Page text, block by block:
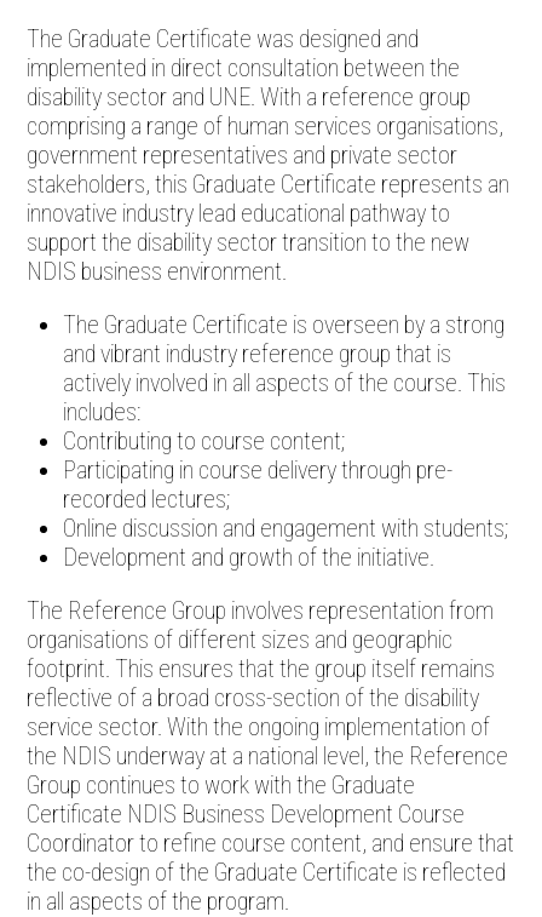
The Graduate Certificate was designed and
implemented in direct consultation between the
disability sector and UNE. With a reference group
comprising a range of human services organisations,
government representatives and private sector
stakeholders, this Graduate Certificate represents an
innovative industry lead educational pathway to
support the disability sector transition to the new
NDIS business environment.
The Graduate Certificate is overseen by a strong
and vibrant industry reference group that is
actively involved in all aspects of the course. This
includes:
Contributing to course content;
Participating in course delivery through pre-
recorded lectures;
Online discussion and engagement with students;
Development and growth of the initiative.
The Reference Group involves representation from
organisations of different sizes and geographic
footprint. This ensures that the group itself remains
reflective of a broad cross-section of the disability
service sector. With the ongoing implementation of
the NDIS underway at a national level, the Reference
Group continues to work with the Graduate
Certificate NDIS Business Development Course
Coordinator to refine course content, and ensure that
the co-design of the Graduate Certificate is reflected
in all aspects of the program.